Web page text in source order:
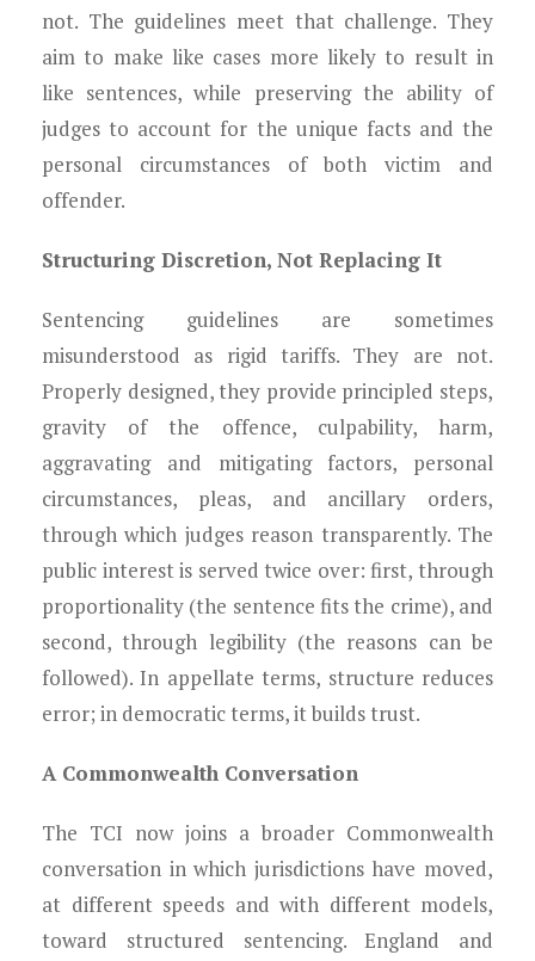
not. The guidelines meet that challenge. They
aim to make like cases more likely to result in
like sentences, while preserving the ability of
judges to account for the unique facts and the
personal circumstances of both victim and
offender.
Structuring Discretion, Not Replacing It
Sentencing guidelines are sometimes
misunderstood as rigid tariffs. They are not.
Properly designed, they provide principled steps,
gravity of the offence, culpability, harm,
aggravating and mitigating factors, personal
circumstances, pleas, and ancillary orders,
through which judges reason transparently. The
public interest is served twice over: first, through
proportionality (the sentence fits the crime), and
second, through legibility (the reasons can be
followed). In appellate terms, structure reduces
error; in democratic terms, it builds trust.
A Commonwealth Conversation
The TCI now joins a broader Commonwealth
conversation in which jurisdictions have moved,
at different speeds and with different models,
toward structured sentencing. England and